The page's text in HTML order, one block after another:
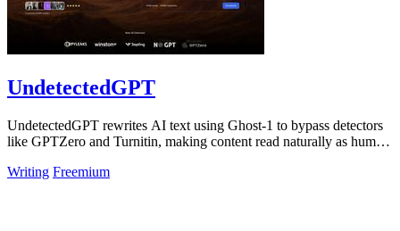
UndetectedGPT
UndetectedGPT rewrites AI text using Ghost-1 to bypass detectors
like GPTZero and Turnitin, making content read naturally as human
Writing Freemium